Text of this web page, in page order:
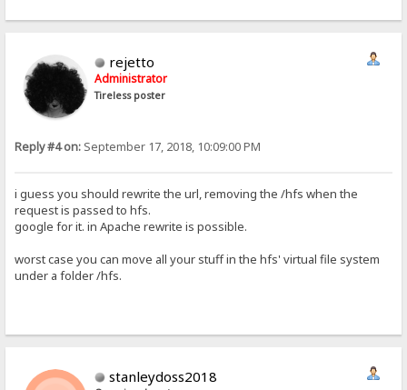
rejetto
Administrator
Tireless poster
Reply #4 on: September 17, 2018, 10:09:00 PM
i guess you should rewrite the url, removing the /hfs when the
request is passed to hfs.
google for it. in Apache rewrite is possible.
worst case you can move all your stuff in the hfs' virtual file system
under a folder /hfs.
stanleydoss2018